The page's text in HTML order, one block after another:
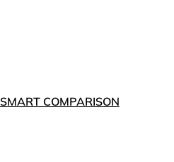
SMART COMPARISON